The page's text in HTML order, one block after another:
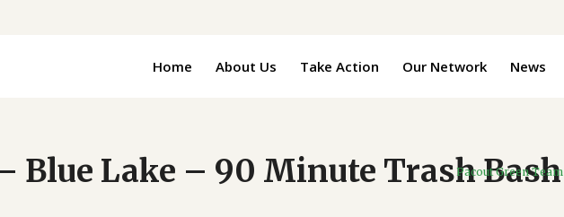
Home About Us Take Action Our Network News
Blue Lake – 90 Minute Trash Bash
Pacout Green Team